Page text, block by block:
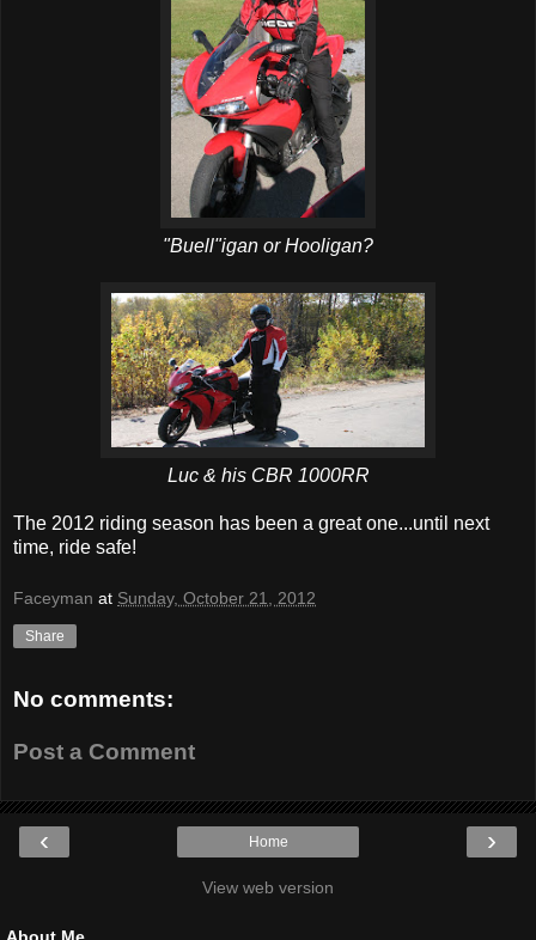
"Buell"igan or Hooligan?
Luc & his CBR 1000RR
The 2012 riding season has been a great one...until next
time, ride safe!
Faceyman at Sunday, October 21, 2012
Share
No comments:
Post a Comment
‹ ›
Home
View web version